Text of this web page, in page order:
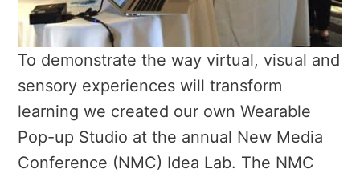
To demonstrate the way virtual, visual and
sensory experiences will transform
learning we created our own Wearable
Pop-up Studio at the annual New Media
Conference (NMC) Idea Lab. The NMC